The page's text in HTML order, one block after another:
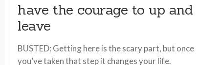
have the courage to up and
leave
BUSTED: Getting here is the scary part, but once
you’ve taken that step it changes your life.